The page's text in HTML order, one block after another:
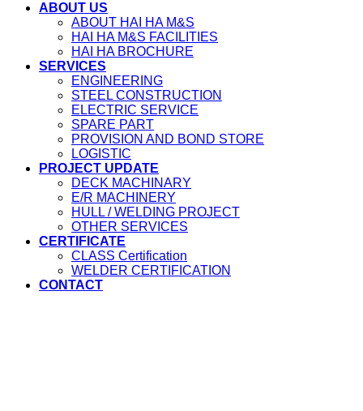
ABOUT US
ABOUT HAI HA M&S
HAI HA M&S FACILITIES
HAI HA BROCHURE
SERVICES
ENGINEERING
STEEL CONSTRUCTION
ELECTRIC SERVICE
SPARE PART
PROVISION AND BOND STORE
LOGISTIC
PROJECT UPDATE
DECK MACHINARY
E/R MACHINERY
HULL / WELDING PROJECT
OTHER SERVICES
CERTIFICATE
CLASS Certification
WELDER CERTIFICATION
CONTACT